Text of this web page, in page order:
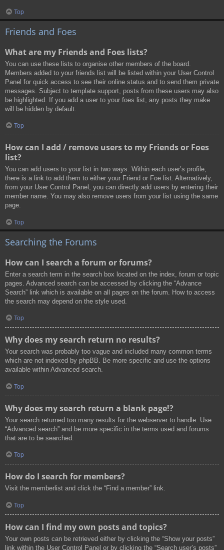
Top
Friends and Foes
What are my Friends and Foes lists?
You can use these lists to organise other members of the board.
Members added to your friends list will be listed within your User Control
Panel for quick access to see their online status and to send them private
messages. Subject to template support, posts from these users may also
be highlighted. If you add a user to your foes list, any posts they make
will be hidden by default.
Top
How can I add / remove users to my Friends or Foes
list?
You can add users to your list in two ways. Within each user’s profile,
there is a link to add them to either your Friend or Foe list. Alternatively,
from your User Control Panel, you can directly add users by entering their
member name. You may also remove users from your list using the same
page.
Top
Searching the Forums
How can I search a forum or forums?
Enter a search term in the search box located on the index, forum or topic
pages. Advanced search can be accessed by clicking the “Advance
Search” link which is available on all pages on the forum. How to access
the search may depend on the style used.
Top
Why does my search return no results?
Your search was probably too vague and included many common terms
which are not indexed by phpBB. Be more specific and use the options
available within Advanced search.
Top
Why does my search return a blank page!?
Your search returned too many results for the webserver to handle. Use
“Advanced search” and be more specific in the terms used and forums
that are to be searched.
Top
How do I search for members?
Visit the memberlist and click the “Find a member” link.
Top
How can I find my own posts and topics?
Your own posts can be retrieved either by clicking the “Show your posts”
link within the User Control Panel or by clicking the “Search user’s posts”